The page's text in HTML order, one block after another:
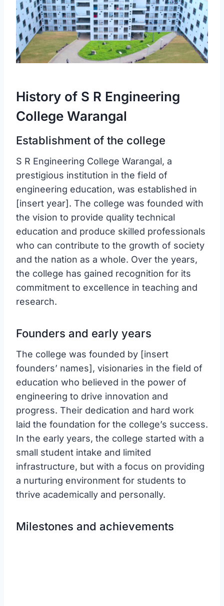
History of S R Engineering
College Warangal
Establishment of the college
S R Engineering College Warangal, a
prestigious institution in the field of
engineering education, was established in
[insert year]. The college was founded with
the vision to provide quality technical
education and produce skilled professionals
who can contribute to the growth of society
and the nation as a whole. Over the years,
the college has gained recognition for its
commitment to excellence in teaching and
research.
Founders and early years
The college was founded by [insert
founders’ names], visionaries in the field of
education who believed in the power of
engineering to drive innovation and
progress. Their dedication and hard work
laid the foundation for the college’s success.
In the early years, the college started with a
small student intake and limited
infrastructure, but with a focus on providing
a nurturing environment for students to
thrive academically and personally.
Milestones and achievements